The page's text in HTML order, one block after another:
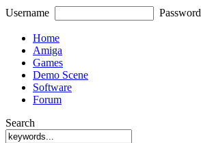
Username Password
Home
Amiga
Games
Demo Scene
Software
Forum
Search